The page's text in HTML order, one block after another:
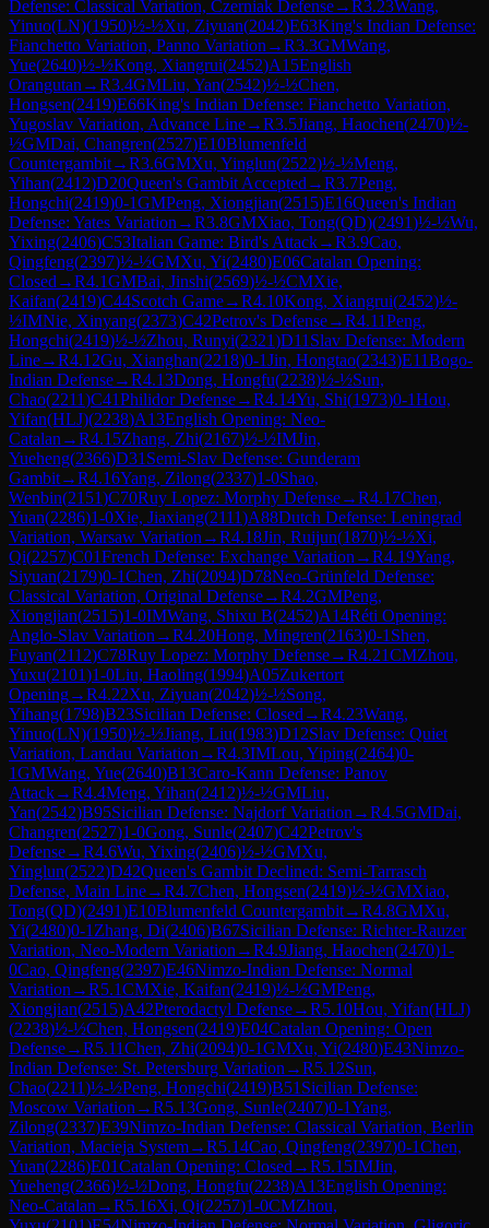
Defense: Classical Variation, Czerniak Defense→R3.23Wang,
Yinuo(LN)(1950)½-½Xu, Ziyuan(2042)E63King's Indian Defense:
Fianchetto Variation, Panno Variation →R3.3GMWang,
Yue(2640)½-½Kong, Xiangrui(2452)A15English
Orangutan →R3.4GMLiu, Yan(2542)½-½Chen,
Hongsen(2419)E66King's Indian Defense: Fianchetto Variation,
Yugoslav Variation, Advance Line→R3.5Jiang, Haochen(2470)½-
½GMDai, Changren(2527)E10Blumenfeld
Countergambit→R3.6GMXu, Yinglun(2522)½-½Meng,
Yihan(2412)D20Queen's Gambit Accepted →R3.7Peng,
Hongchi(2419)0-1GMPeng, Xiongjian(2515)E16Queen's Indian
Defense: Yates Variation →R3.8GMXiao, Tong(QD)(2491)½-½Wu,
Yixing(2406)C53Italian Game: Bird's Attack→R3.9Cao,
Qingfeng(2397)½-½GMXu, Yi(2480)E06Catalan Opening:
Closed →R4.1GMBai, Jinshi(2569)½-½CMXie,
Kaifan(2419)C44Scotch Game→R4.10Kong, Xiangrui(2452)½-
½IMNie, Xinyang(2373)C42Petrov's Defense→R4.11Peng,
Hongchi(2419)½-½Zhou, Runyi(2321)D11 Slav Defense: Modern
Line→R4.12Gu, Xianghan(2218)0-1Jin, Hongtao(2343)E11Bogo-
Indian Defense→R4.13Dong, Hongfu(2238)½-½Sun,
Chao(2211)C41Philidor Defense→R4.14Yu, Shi(1973)0-1Hou,
Yifan(HLJ)(2238)A13English Opening: Neo-
Catalan →R4.15Zhang, Zhi(2167)½-½IMJin,
Yueheng(2366)D31 Semi-Slav Defense: Gunderam
Gambit→R4.16Yang, Zilong(2337)1-0Shao,
Wenbin(2151)C70Ruy Lopez: Morphy Defense→R4.17Chen,
Yuan(2286)1-0Xie, Jiaxiang(2111)A88Dutch Defense: Leningrad
Variation, Warsaw Variation →R4.18Jin, Ruijun(1870)½-½Xi,
Qi(2257)C01French Defense: Exchange Variation →R4.19Yang,
Siyuan(2179)0-1Chen, Zhi(2094)D78Neo-Grünfeld Defense:
Classical Variation, Original Defense→R4.2GMPeng,
Xiongjian(2515)1-0IMWang, Shixu B(2452)A14Réti Opening:
Anglo-Slav Variation →R4.20Hong, Mingren(2163)0-1 Shen,
Fuyan(2112)C78Ruy Lopez: Morphy Defense→R4.21CMZhou,
Yuxu(2101)1-0Liu, Haoling(1994)A05Zukertort
Opening→R4.22Xu, Ziyuan(2042)½-½Song,
Yihang(1798)B23Sicilian Defense: Closed →R4.23Wang,
Yinuo(LN)(1950)½-½Jiang, Liu(1983)D12Slav Defense: Quiet
Variation, Landau Variation →R4.3IMLou, Yiping(2464)0-
1GMWang, Yue(2640)B13Caro-Kann Defense: Panov
Attack→R4.4Meng, Yihan(2412)½-½GMLiu,
Yan(2542)B95Sicilian Defense: Najdorf Variation →R4.5GMDai,
Changren(2527)1-0Gong, Sunle(2407)C42Petrov's
Defense→R4.6Wu, Yixing(2406)½-½GMXu,
Yinglun(2522)D42Queen's Gambit Declined: Semi-Tarrasch
Defense, Main Line→R4.7Chen, Hongsen(2419)½-½GMXiao,
Tong(QD)(2491)E10Blumenfeld Countergambit→R4.8GMXu,
Yi(2480)0-1 Zhang, Di(2406)B67Sicilian Defense: Richter-Rauzer
Variation, Neo-Modern Variation →R4.9Jiang, Haochen(2470)1-
0Cao, Qingfeng(2397)E46Nimzo-Indian Defense: Normal
Variation →R5.1CMXie, Kaifan(2419)½-½GMPeng,
Xiongjian(2515)A42Pterodactyl Defense→R5.10Hou, Yifan(HLJ)
(2238)½-½Chen, Hongsen(2419)E04Catalan Opening: Open
Defense→R5.11Chen, Zhi(2094)0-1GMXu, Yi(2480)E43Nimzo-
Indian Defense: St. Petersburg Variation →R5.12Sun,
Chao(2211)½-½Peng, Hongchi(2419)B51 Sicilian Defense:
Moscow Variation →R5.13Gong, Sunle(2407)0-1Yang,
Zilong(2337)E39Nimzo-Indian Defense: Classical Variation, Berlin
Variation, Macieja System→R5.14Cao, Qingfeng(2397)0-1Chen,
Yuan(2286)E01Catalan Opening: Closed →R5.15IMJin,
Yueheng(2366)½-½Dong, Hongfu(2238)A13English Opening:
Neo-Catalan →R5.16Xi, Qi(2257)1-0CMZhou,